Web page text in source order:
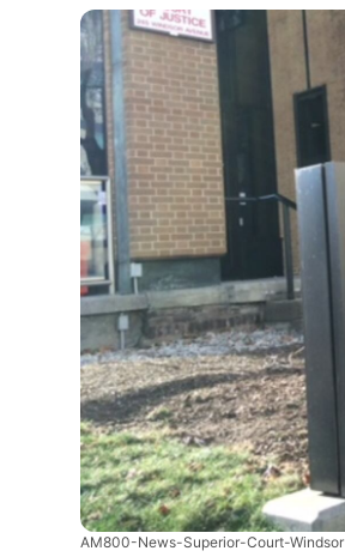
AM800-News-Superior-Court-Windsor